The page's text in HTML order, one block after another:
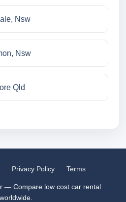
Nsw
Nsw
Qld
Privacy Policy Terms
— Compare low cost car rental
worldwide.